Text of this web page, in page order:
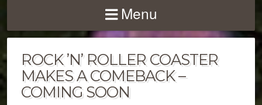
Menu
ROCK ’N’ ROLLER COASTER
MAKES A COMEBACK –
COMING SOON